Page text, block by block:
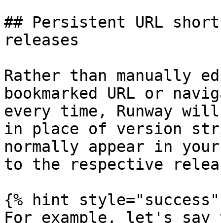
## Persistent URL
releases
Rather than manually
bookmarked URL or
every time, Runway
in place of version
normally appear in your
to the respective
{% hint style="success"
For example, let's